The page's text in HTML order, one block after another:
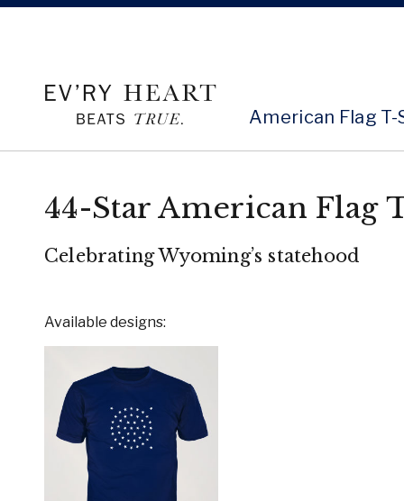
American Flag
44-Star American Flag
Celebrating Wyoming’s statehood
Available designs: